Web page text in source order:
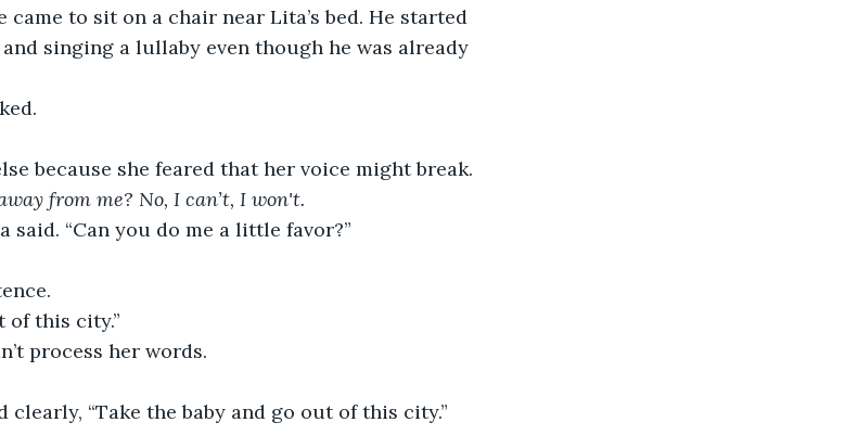
to sit on a chair near Lita’s bed. He started
singing a lullaby even though he was already
because she feared that her voice might break.
from me? No, I can’t, I won't.
said. “Can you do me a little favor?”
of this city.”
process her words.
“Take the baby and go out of this city.”